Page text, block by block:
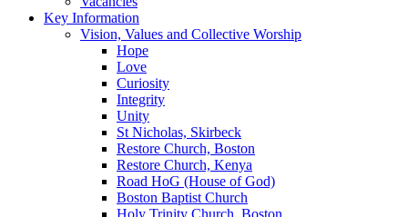
Key Information
Vision, Values and Collective Worship
Hope
Love
Curiosity
Integrity
Unity
St Nicholas, Skirbeck
Restore Church, Boston
Restore Church, Kenya
Road HoG (House of God)
Boston Baptist Church
Holy Trinity Church, Boston